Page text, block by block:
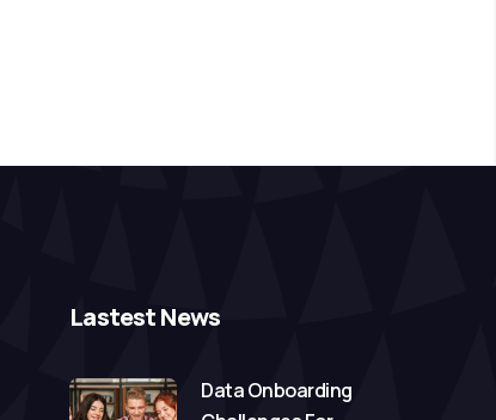
Lastest News
Data Onboarding